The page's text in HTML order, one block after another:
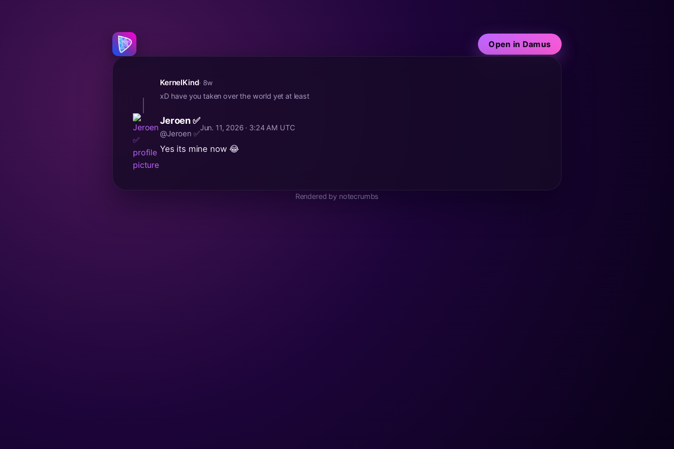
Open in Damus
KernelKind· 8w
xD have you taken over the world yet at least
Jeroen ✅
@Jeroen ✅
Jun. 11, 2026 · 3:24 AM UTC
Yes its mine now 😂
Rendered by notecrumbs